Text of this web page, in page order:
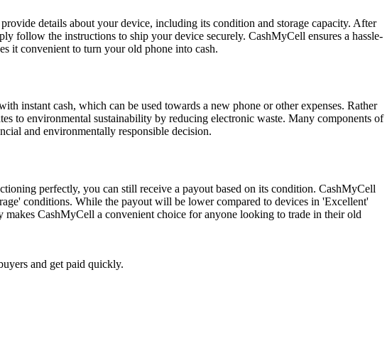
details about your device, including its condition and storage capacity. After
follow the instructions to ship your device securely. CashMyCell ensures a hassle-
it convenient to turn your old phone into cash.
instant cash, which can be used towards a new phone or other expenses. Rather
to environmental sustainability by reducing electronic waste. Many components of
and environmentally responsible decision.
perfectly, you can still receive a payout based on its condition. CashMyCell
conditions. While the payout will be lower compared to devices in 'Excellent'
CashMyCell a convenient choice for anyone looking to trade in their old
and get paid quickly.